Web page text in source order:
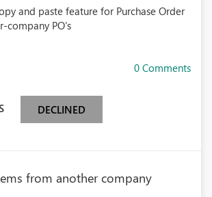
and paste feature for Purchase Order
company PO's
0 Comments
DECLINED
from another company